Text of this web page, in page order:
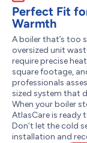
Perfect Fit
Warmth
A boiler that’s too
oversized unit
require precise
square footage,
professionals
sized system that
When your boiler
AtlasCare is ready
Don’t let the cold
installation and